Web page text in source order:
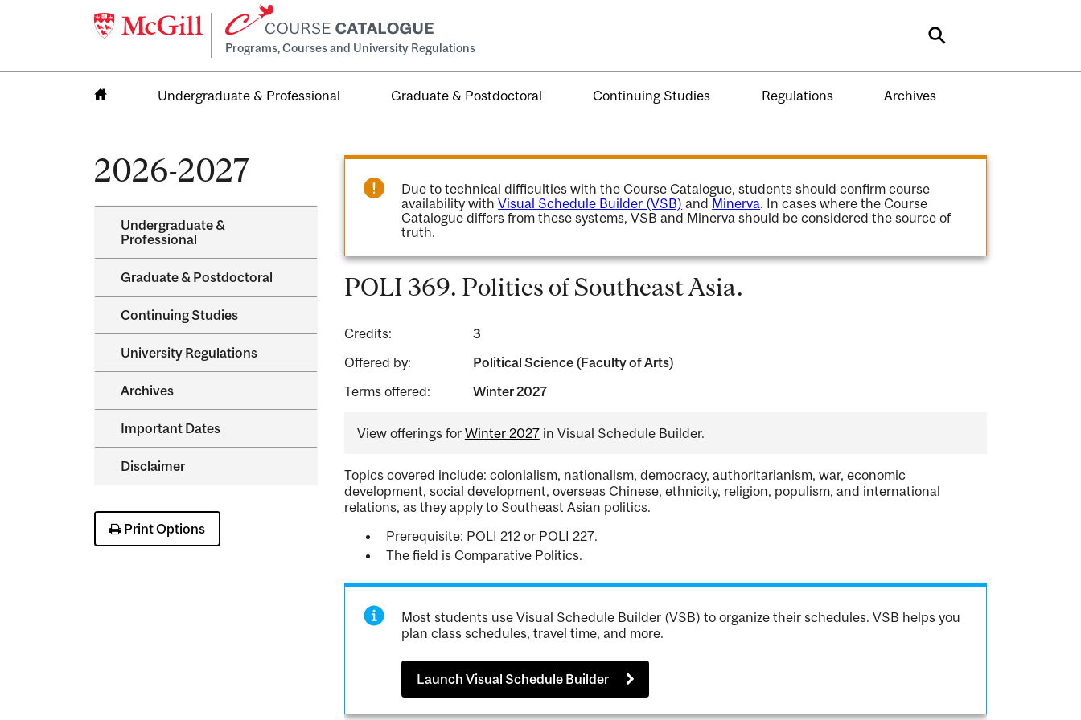
Programs, Courses and University Regulations Search
Undergraduate & Professional Graduate & Postdoctoral Continuing Studies Regulations Archives
2026-2027
Undergraduate &​
Professional
Graduate &​ Postdoctoral
Continuing Studies
University Regulations
Archives
Important Dates
Disclaimer
Print Options
Due to technical difficulties with the Course Catalogue, students should confirm course
availability withVisual Schedule Builder (VSB) and Minerva. In cases where the Course
Catalogue differs from these systems, VSB and Minerva should be considered the source of
truth.
POLI 369. Politics of Southeast Asia.
Credits:
3
Offered by:
Political Science (Faculty of Arts)
Terms offered:
Winter 2027
View offerings for Winter 2027in Visual Schedule Builder.
Topics covered include: colonialism, nationalism, democracy, authoritarianism, war, economic
development, social development, overseas Chinese, ethnicity, religion, populism, and international
relations, as they apply to Southeast Asian politics.
Prerequisite: POLI 212 or POLI 227.
The field is Comparative Politics.
Most students use Visual Schedule Builder (VSB) to organize their schedules. VSB helps you
plan class schedules, travel time, and more.
Launch Visual Schedule Builder